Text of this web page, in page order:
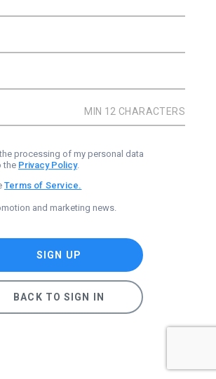
processing of my personal data
the Privacy Policy.
Terms of Service.
and marketing news.
SIGN UP
BACK TO SIGN IN